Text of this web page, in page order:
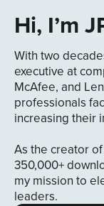
Hi, I’m
With two
executive at
McAfee, and
professionals
increasing their
As the creator
350,000+
my mission to
leaders.